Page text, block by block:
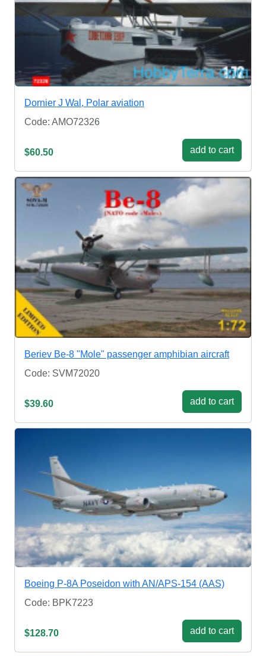
Dornier J Wal, Polar aviation
Code: AMO72326
$60.50 add to cart
Beriev Be-8 "Mole" passenger amphibian aircraft
Code: SVM72020
$39.60 add to cart
Boeing P-8A Poseidon with AN/APS-154 (AAS)
Code: BPK7223
$128.70 add to cart